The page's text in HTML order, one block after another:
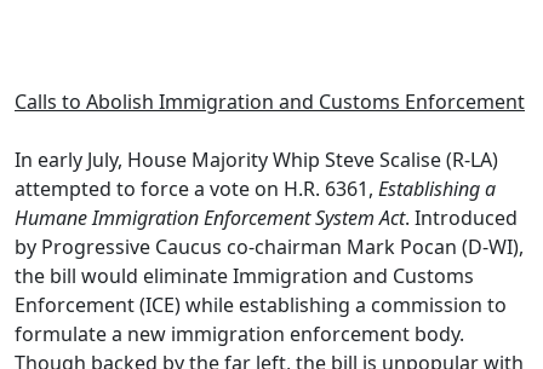
Calls to Abolish Immigration and Customs Enforcement
In early July, House Majority Whip Steve Scalise (R-LA)
attempted to force a vote on H.R. 6361, Establishing a
Humane Immigration Enforcement System Act. Introduced
by Progressive Caucus co-chairman Mark Pocan (D-WI),
the bill would eliminate Immigration and Customs
Enforcement (ICE) while establishing a commission to
formulate a new immigration enforcement body.
Though backed by the far left, the bill is unpopular with